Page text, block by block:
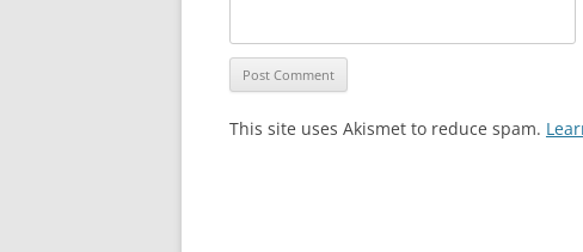
This site uses Akismet to reduce spam.